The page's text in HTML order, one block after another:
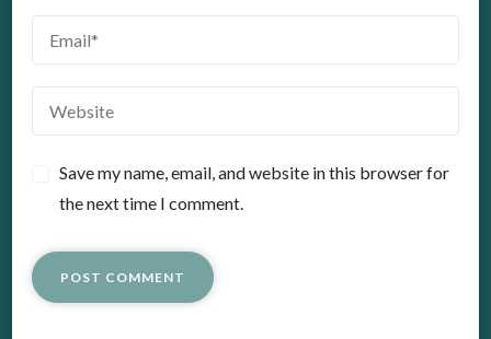
Save my name, email, and website in this browser for
the next time I comment.